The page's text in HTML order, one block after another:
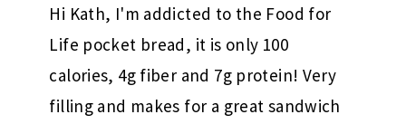
Hi Kath, I'm addicted to the Food for
Life pocket bread, it is only 100
calories, 4g fiber and 7g protein! Very
filling and makes for a great sandwich